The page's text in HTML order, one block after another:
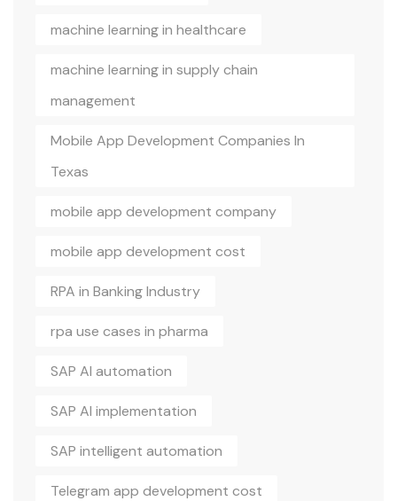
machine learning in healthcare
machine learning in supply chain
management
Mobile App Development Companies In
Texas
mobile app development company
mobile app development cost
RPA in Banking Industry
rpa use cases in pharma
SAP AI automation
SAP AI implementation
SAP intelligent automation
Telegram app development cost